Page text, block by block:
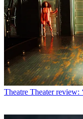
Theatre Theater review: